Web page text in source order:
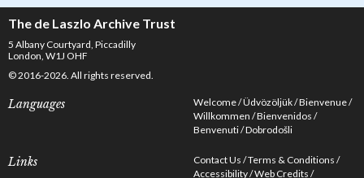
The de Laszlo Archive Trust
5 Albany Courtyard, Piccadilly
London, W1J OHF
© 2016-2026. All rights reserved.
Languages Welcome Üdvözöljük Bienvenue
Willkommen Bienvenidos
Benvenuti Dobrodošli
Links Contact Us Terms & Conditions
Accessibility Web Credits